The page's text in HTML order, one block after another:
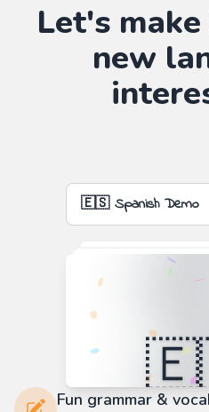
Let's
new
Fun grammar &